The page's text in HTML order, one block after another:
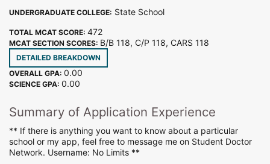
UNDERGRADUATE COLLEGE: State School
TOTAL MCAT SCORE: 472
MCAT SECTION SCORES: B/B 118, C/P 118, CARS 118
DETAILED BREAKDOWN
OVERALL GPA: 0.00
SCIENCE GPA: 0.00
Summary of Application Experience
** If there is anything you want to know about a particular
school or my app, feel free to message me on Student Doctor
Network. Username: No Limits **